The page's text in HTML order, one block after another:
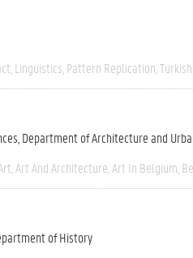
Linguistics Pattern Replication Turkish
Department of Architecture and
Art And Architecture Art In Belgium
of History